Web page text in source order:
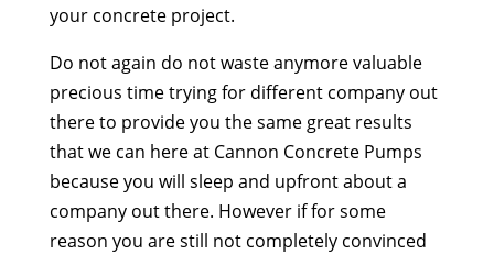
your concrete project.
Do not again do not waste anymore valuable
precious time trying for different company out
there to provide you the same great results
that we can here at Cannon Concrete Pumps
because you will sleep and upfront about a
company out there. However if for some
reason you are still not completely convinced